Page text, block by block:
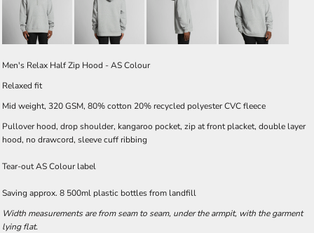
Men's Relax Half Zip Hood - AS Colour
Relaxed fit
Mid weight, 320 GSM, 80% cotton 20% recycled polyester CVC fleece
Pullover hood, drop shoulder, kangaroo pocket, zip at front placket, double layer
hood, no drawcord, sleeve cuff ribbing
Tear-out AS Colour label
Saving approx. 8 500ml plastic bottles from landfill
Width measurements are from seam to seam, under the armpit, with the garment
lying flat.